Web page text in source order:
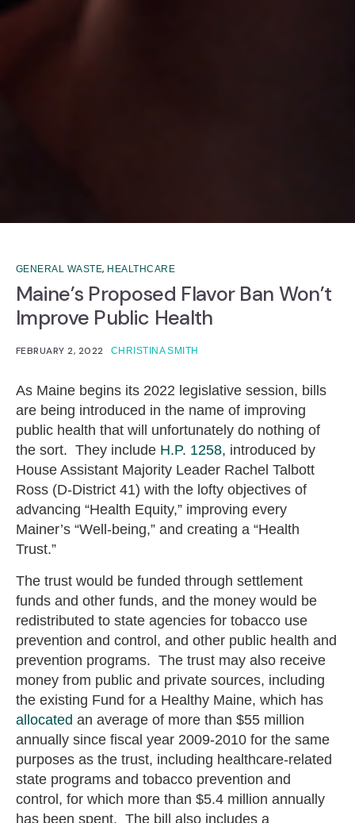
GENERAL WASTE, HEALTHCARE
Maine’s Proposed Flavor Ban Won’t
Improve Public Health
FEBRUARY 2, 2022 CHRISTINA SMITH
As Maine begins its 2022 legislative session, bills
are being introduced in the name of improving
public health that will unfortunately do nothing of
the sort. They include H.P. 1258, introduced by
House Assistant Majority Leader Rachel Talbott
Ross (D-District 41) with the lofty objectives of
advancing “Health Equity,” improving every
Mainer’s “Well-being,” and creating a “Health
Trust.”
The trust would be funded through settlement
funds and other funds, and the money would be
redistributed to state agencies for tobacco use
prevention and control, and other public health and
prevention programs. The trust may also receive
money from public and private sources, including
the existing Fund for a Healthy Maine, which has
allocated an average of more than $55 million
annually since fiscal year 2009-2010 for the same
purposes as the trust, including healthcare-related
state programs and tobacco prevention and
control, for which more than $5.4 million annually
has been spent. The bill also includes a